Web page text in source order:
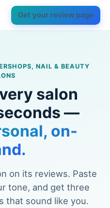
Get your review page
NAIL & BEAUTY
salon
—
on-
on its reviews. Paste
tone, and get three
that sound like you.